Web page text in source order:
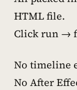
HTML file.
Click run →
No timeline
No After